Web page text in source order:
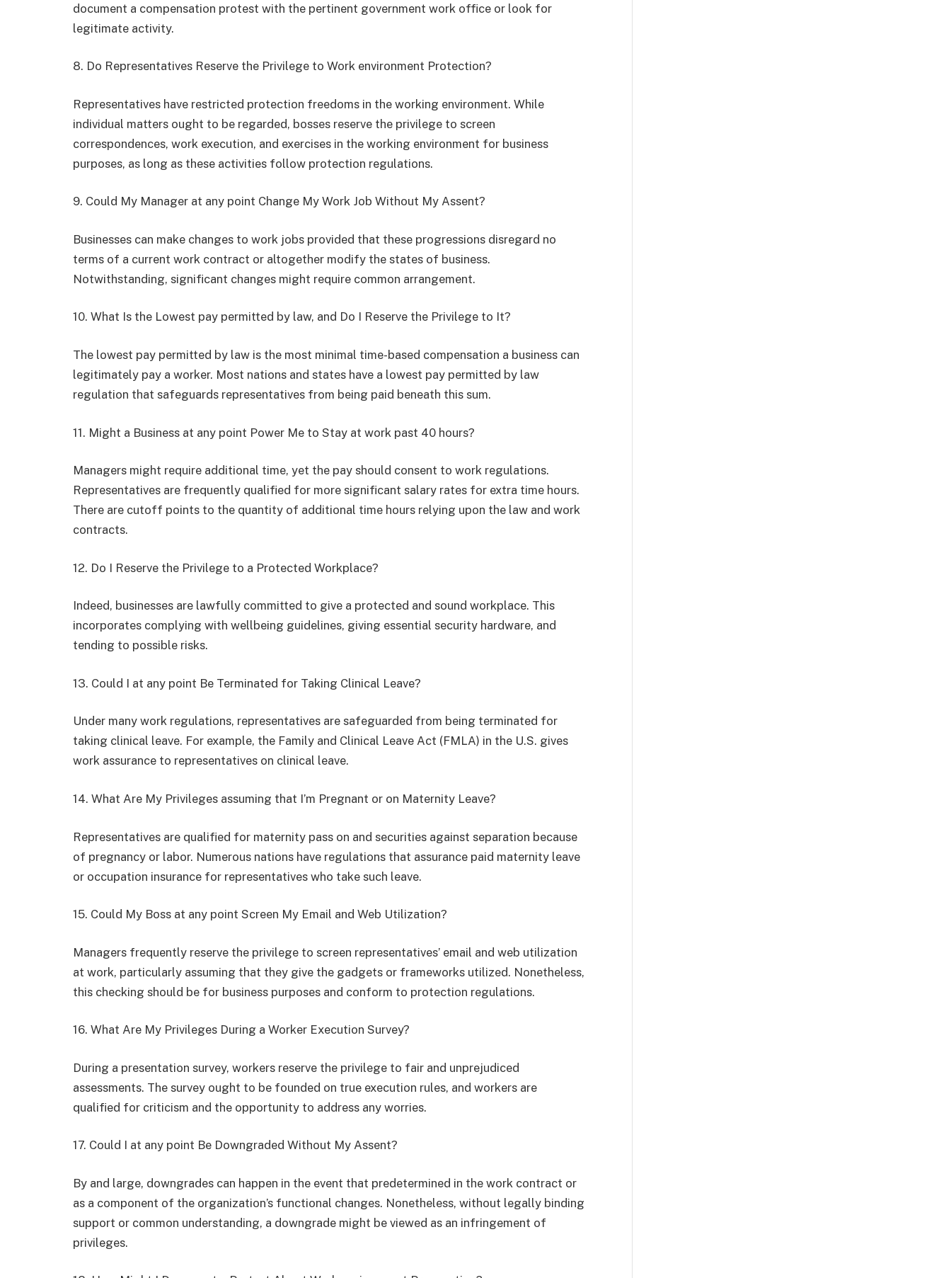
document a compensation protest with the pertinent government work office or look for
legitimate activity.
8. Do Representatives Reserve the Privilege to Work environment Protection?
Representatives have restricted protection freedoms in the working environment. While
individual matters ought to be regarded, bosses reserve the privilege to screen
correspondences, work execution, and exercises in the working environment for business
purposes, as long as these activities follow protection regulations.
9. Could My Manager at any point Change My Work Job Without My Assent?
Businesses can make changes to work jobs provided that these progressions disregard no
terms of a current work contract or altogether modify the states of business.
Notwithstanding, significant changes might require common arrangement.
10. What Is the Lowest pay permitted by law, and Do I Reserve the Privilege to It?
The lowest pay permitted by law is the most minimal time-based compensation a business can
legitimately pay a worker. Most nations and states have a lowest pay permitted by law
regulation that safeguards representatives from being paid beneath this sum.
11. Might a Business at any point Power Me to Stay at work past 40 hours?
Managers might require additional time, yet the pay should consent to work regulations.
Representatives are frequently qualified for more significant salary rates for extra time hours.
There are cutoff points to the quantity of additional time hours relying upon the law and work
contracts.
12. Do I Reserve the Privilege to a Protected Workplace?
Indeed, businesses are lawfully committed to give a protected and sound workplace. This
incorporates complying with wellbeing guidelines, giving essential security hardware, and
tending to possible risks.
13. Could I at any point Be Terminated for Taking Clinical Leave?
Under many work regulations, representatives are safeguarded from being terminated for
taking clinical leave. For example, the Family and Clinical Leave Act (FMLA) in the U.S. gives
work assurance to representatives on clinical leave.
14. What Are My Privileges assuming that I’m Pregnant or on Maternity Leave?
Representatives are qualified for maternity pass on and securities against separation because
of pregnancy or labor. Numerous nations have regulations that assurance paid maternity leave
or occupation insurance for representatives who take such leave.
15. Could My Boss at any point Screen My Email and Web Utilization?
Managers frequently reserve the privilege to screen representatives’ email and web utilization
at work, particularly assuming that they give the gadgets or frameworks utilized. Nonetheless,
this checking should be for business purposes and conform to protection regulations.
16. What Are My Privileges During a Worker Execution Survey?
During a presentation survey, workers reserve the privilege to fair and unprejudiced
assessments. The survey ought to be founded on true execution rules, and workers are
qualified for criticism and the opportunity to address any worries.
17. Could I at any point Be Downgraded Without My Assent?
By and large, downgrades can happen in the event that predetermined in the work contract or
as a component of the organization’s functional changes. Nonetheless, without legally binding
support or common understanding, a downgrade might be viewed as an infringement of
privileges.